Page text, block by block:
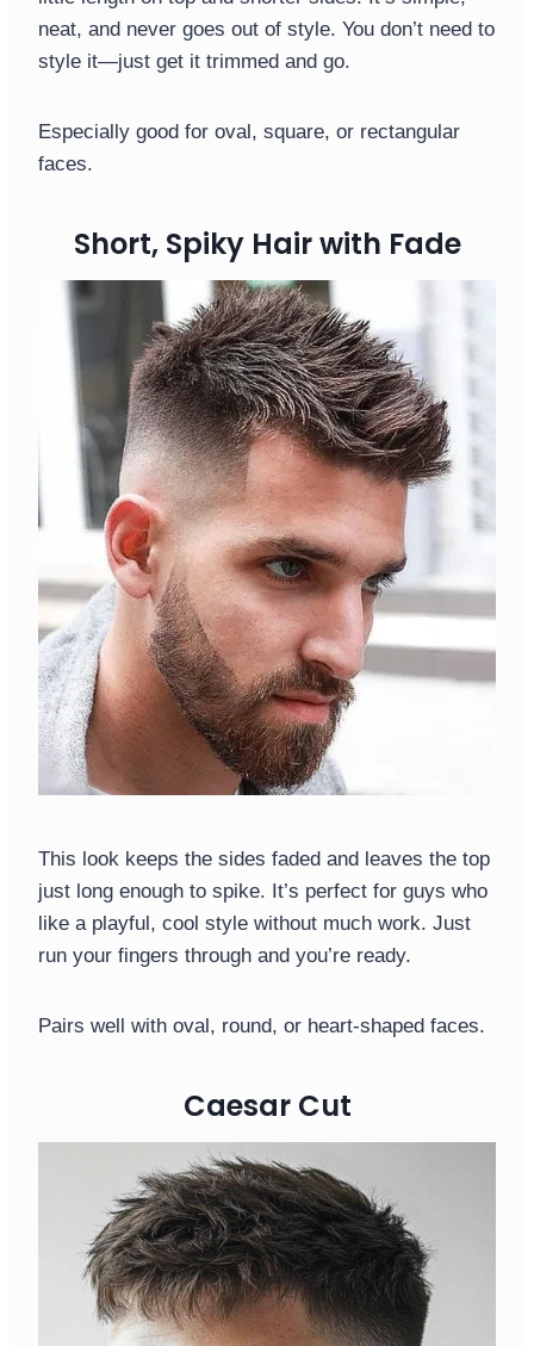
neat, and never goes out of style. You don’t need to
style it—just get it trimmed and go.
Especially good for oval, square, or rectangular
faces.
Short, Spiky Hair with Fade
This look keeps the sides faded and leaves the top
just long enough to spike. It’s perfect for guys who
like a playful, cool style without much work. Just
run your fingers through and you’re ready.
Pairs well with oval, round, or heart-shaped faces.
Caesar Cut